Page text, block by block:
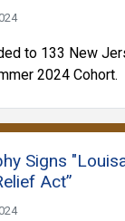
to 133 New
2024 Cohort.
Signs
Act”